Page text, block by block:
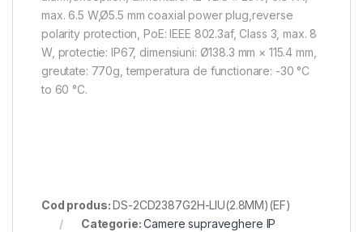
max. 6.5 W,Ø5.5 mm coaxial power plug,reverse
polarity protection, PoE: IEEE 802.3af, Class 3, max. 8
W, protectie: IP67, dimensiuni: Ø138.3 mm × 115.4 mm,
greutate: 770g, temperatura de functionare: -30 °C
to 60 °C.
Cod produs:DS-2CD2387G2H-LIU(2.8MM)(EF)
Categorie:Camere supraveghere IP